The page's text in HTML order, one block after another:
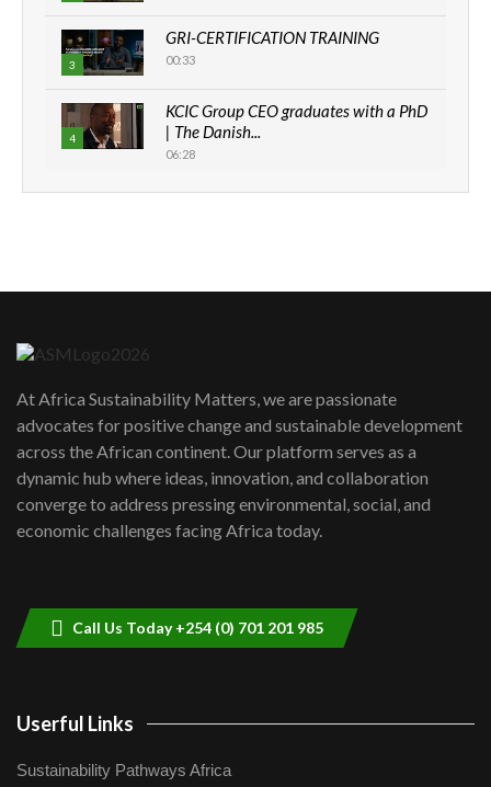
3
GRI-CERTIFICATION TRAINING
00:33
4
KCIC Group CEO graduates with a PhD
| The Danish...
06:28
How can we best simplify
awards|...
06:48
Kenya,UK Year of climate launch|
Lamu,Turkana oil field troubles| And...
04:33
At Africa Sustainability Matters, we are passionate
advocates for positive change and sustainable development
across the African continent. Our platform serves as a
dynamic hub where ideas, innovation, and collaboration
converge to address pressing environmental, social, and
economic challenges facing Africa today.
Call Us Today +254 (0) 701 201 985
Userful Links
Sustainability Pathways Africa